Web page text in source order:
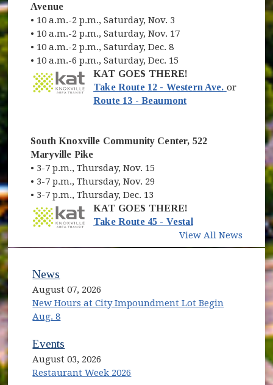
Avenue
• 10 a.m.-2 p.m., Saturday, Nov. 3
• 10 a.m.-2 p.m., Saturday, Nov. 17
• 10 a.m.-2 p.m., Saturday, Dec. 8
• 10 a.m.-6 p.m., Saturday, Dec. 15
KAT GOES THERE!
Take Route 12 - Western Ave. (opens in
or
Route 13 - Beaumont(opens in new
South Knoxville Community Center, 522
Maryville Pike
• 3-7 p.m., Thursday, Nov. 15
• 3-7 p.m., Thursday, Nov. 29
• 3-7 p.m., Thursday, Dec. 13
KAT GOES THERE!
Take Route 45 - Vestal(opens in new
View All News
News
August 07, 2026
New Hours at City Impoundment Lot Begin
Aug. 8
Events
August 03, 2026
Restaurant Week 2026